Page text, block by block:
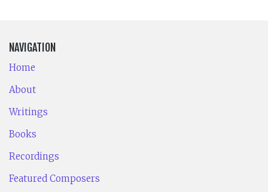
NAVIGATION
Home
About
Writings
Books
Recordings
Featured Composers